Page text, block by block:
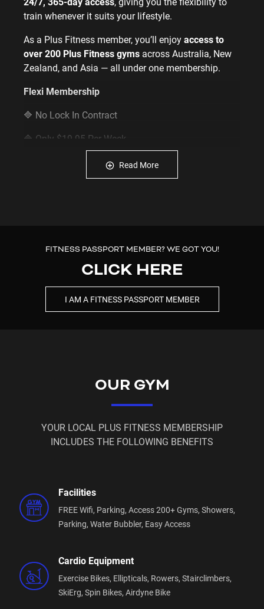
train whenever it suits your lifestyle.
As a Plus Fitness member, you’ll enjoyaccess to
over 200 Plus Fitness gyms across Australia, New
Zealand, and Asia — all under one membership.
Flexi Membership
🔷 No Lock In Contract
🔷 Only $19.95 Per Week
🔷 FREE Body Composition Scan whenever you like
INSTANT ACCESS:Join online & enter the gym
🔷 Free Membership Suspensions
🔷 12 Month Commitment
🔷 $49 Access Fee or $59 Physical Key Fee
🔷 FREE Access to Sauna during staffed hours
🔷 FREE Body Composition Scan whenever you like
Read More
FITNESS PASSPORT MEMBER? WE GOT YOU!
CLICK HERE
I AM A FITNESS PASSPORT MEMBER
OUR GYM
YOUR LOCAL PLUS FITNESS MEMBERSHIP
INCLUDES THE FOLLOWING BENEFITS
Facilities
FREE Wifi, Parking, Access 200+ Gyms, Showers,
Parking, Water Bubbler, Easy Access
Cardio Equipment
Exercise Bikes, Ellipticals, Rowers, Stairclimbers,
SkiErg, Spin Bikes, Airdyne Bike